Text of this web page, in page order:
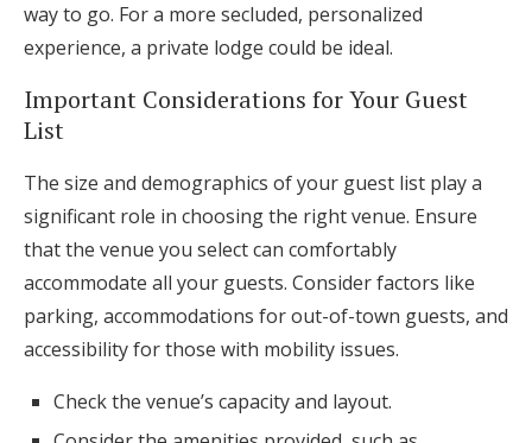
way to go. For a more secluded, personalized
experience, a private lodge could be ideal.
Important Considerations for Your Guest
List
The size and demographics of your guest list play a
significant role in choosing the right venue. Ensure
that the venue you select can comfortably
accommodate all your guests. Consider factors like
parking, accommodations for out-of-town guests, and
accessibility for those with mobility issues.
Check the venue’s capacity and layout.